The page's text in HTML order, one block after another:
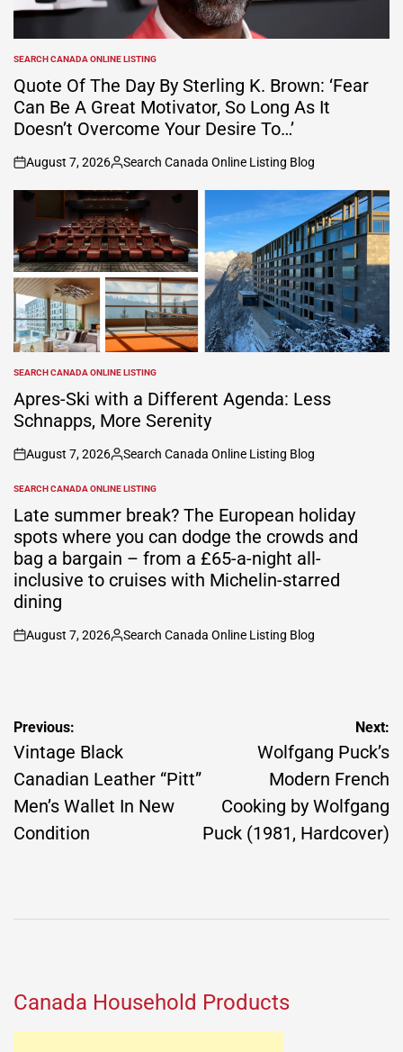
POSTED
IN
SEARCH CANADA ONLINE LISTING
Quote Of The Day By Sterling K. Brown: ‘Fear
Can Be A Great Motivator, So Long As It
Doesn’t Overcome Your Desire To…’
on
August 7, 2026
Posted
by
Search Canada Online Listing Blog
POSTED
IN
SEARCH CANADA ONLINE LISTING
Apres-Ski with a Different Agenda: Less
Schnapps, More Serenity
on
August 7, 2026
Posted
Search Canada Online Listing Blog
POSTED
IN
SEARCH CANADA ONLINE LISTING
Late summer break? The European holiday
spots where you can dodge the crowds and
bag a bargain – from a £65-a-night all-
inclusive to cruises with Michelin-starred
dining
on
August 7, 2026
Posted
Search Canada Online Listing Blog
Post
navigation
Previous:
Vintage Black
Canadian Leather “Pitt”
Men’s Wallet In New
Condition
Next:
Wolfgang Puck’s
Modern French
Cooking by Wolfgang
Puck (1981, Hardcover)
Canada Household Products